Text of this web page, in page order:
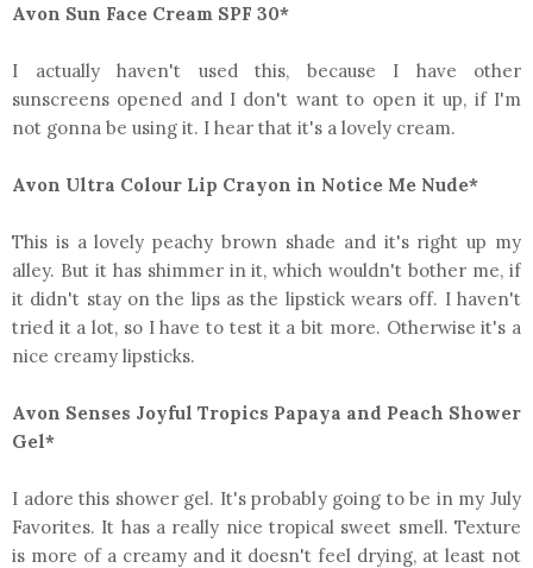
Avon Sun Face Cream SPF 30*
I actually haven't used this, because I have other
sunscreens opened and I don't want to open it up, if I'm
not gonna be using it. I hear that it's a lovely cream.
Avon Ultra Colour Lip Crayon in Notice Me Nude*
This is a lovely peachy brown shade and it's right up my
alley. But it has shimmer in it, which wouldn't bother me, if
it didn't stay on the lips as the lipstick wears off. I haven't
tried it a lot, so I have to test it a bit more. Otherwise it's a
nice creamy lipsticks.
Avon Senses Joyful Tropics Papaya and Peach Shower
Gel*
I adore this shower gel. It's probably going to be in my July
Favorites. It has a really nice tropical sweet smell. Texture
is more of a creamy and it doesn't feel drying, at least not